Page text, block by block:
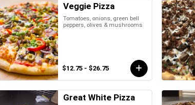
Veggie Pizza
Tomatoes, onions, green bell
peppers, olives & mushrooms
$12.75 - $26.75
Great White Pizza